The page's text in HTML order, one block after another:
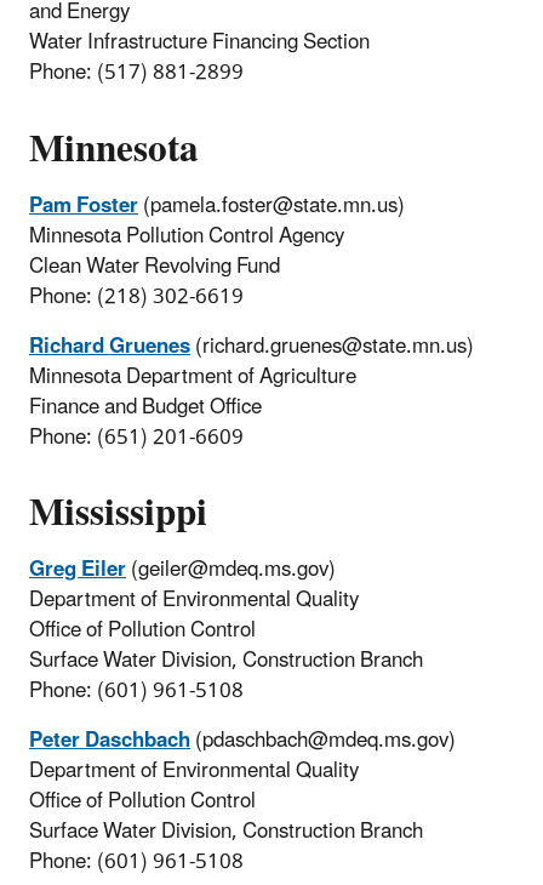
and Energy
Water Infrastructure Financing Section
Phone: (517) 881-2899
Minnesota
Pam Foster(pamela.foster@state.mn.us)
Minnesota Pollution Control Agency
Clean Water Revolving Fund
Phone: (218) 302-6619
Richard Gruenes(richard.gruenes@state.mn.us)
Minnesota Department of Agriculture
Finance and Budget Office
Phone: (651) 201-6609
Mississippi
Greg Eiler(geiler@mdeq.ms.gov)
Department of Environmental Quality
Office of Pollution Control
Surface Water Division, Construction Branch
Phone: (601) 961-5108
Peter Daschbach(pdaschbach@mdeq.ms.gov)
Department of Environmental Quality
Office of Pollution Control
Surface Water Division, Construction Branch
Phone: (601) 961-5108